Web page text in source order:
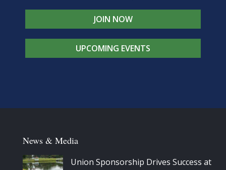
JOIN NOW
UPCOMING EVENTS
News & Media
Union Sponsorship Drives Success at